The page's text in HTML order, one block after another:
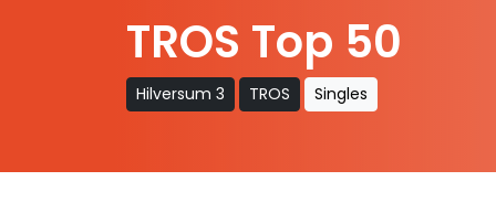
TROS Top 50
Hilversum 3 TROS Singles